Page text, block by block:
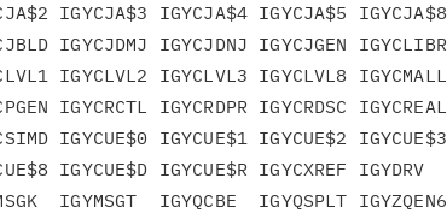
IGYCJA$3 IGYCJA$4 IGYCJA$5 IGYCJA$8
IGYCJDMJ IGYCJDNJ IGYCJGEN IGYCLIBR
IGYCLVL2 IGYCLVL3 IGYCLVL8 IGYCMALL
IGYCRCTL IGYCRDPR IGYCRDSC IGYCREAL
IGYCUE$0 IGYCUE$1 IGYCUE$2 IGYCUE$3
IGYCUE$D IGYCUE$R IGYCXREF IGYDRV
IGYMSGT  IGYQCBE  IGYQSPLT IGYZQEN6